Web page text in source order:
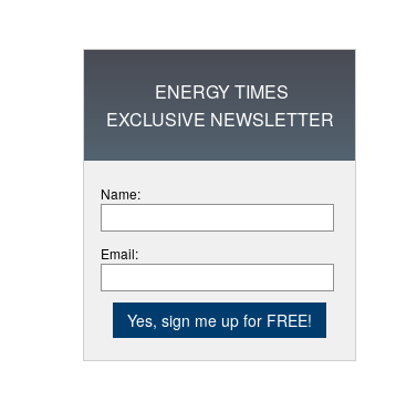
ENERGY TIMES
EXCLUSIVE NEWSLETTER
Name:
Email: